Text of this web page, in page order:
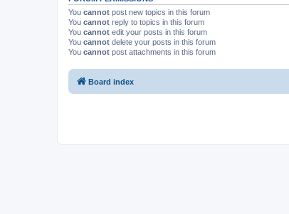
You cannot post new topics in this forum
You cannot reply to topics in this forum
You cannot edit your posts in this forum
You cannot delete your posts in this forum
You cannot post attachments in this forum
Board index